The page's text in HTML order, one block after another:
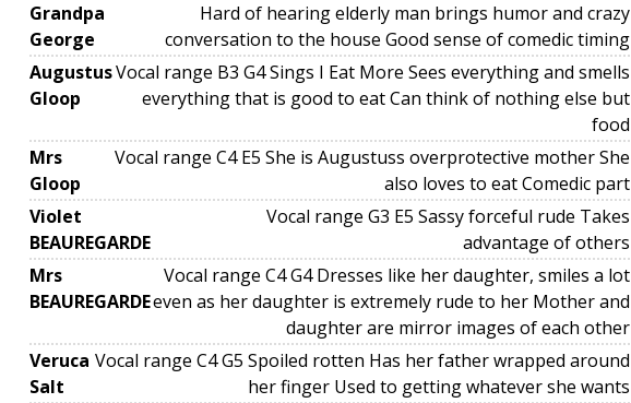
Grandpa
George
Hard of hearing elderly man brings humor and crazy
conversation to the house Good sense of comedic timing
Augustus
Gloop
Vocal range B3 G4 Sings I Eat More Sees everything and smells
everything that is good to eat Can think of nothing else but
food
Mrs
Gloop
Vocal range C4 E5 She is Augustuss overprotective mother She
also loves to eat Comedic part
Violet
BEAUREGARDE
Vocal range G3 E5 Sassy forceful rude Takes
advantage of others
Mrs
BEAUREGARDE
Vocal range C4 G4 Dresses like her daughter, smiles a lot
even as her daughter is extremely rude to her Mother and
daughter are mirror images of each other
Veruca
Salt
Vocal range C4 G5 Spoiled rotten Has her father wrapped around
her finger Used to getting whatever she wants